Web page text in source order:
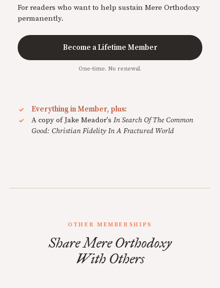
For readers who want to help sustain Mere Orthodoxy
permanently.
Become a Lifetime Member
One-time. No renewal.
Everything in Member, plus:
A copy of Jake Meador's In Search Of The Common
Good: Christian Fidelity In A Fractured World
OTHER MEMBERSHIPS
Share Mere Orthodoxy
With Others